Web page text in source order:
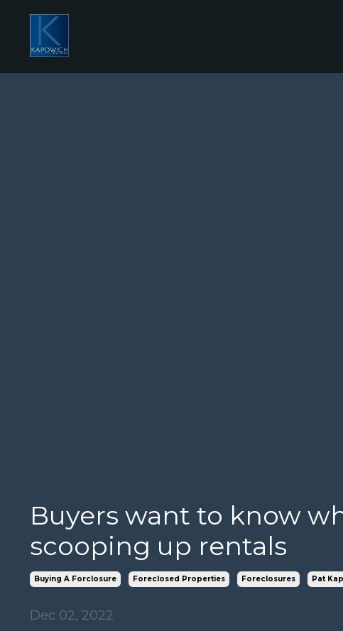
Buyers want to know
scooping up rentals
Buying A Forclosure Foreclosed Properties Foreclosures Pat
Dec 02, 2022